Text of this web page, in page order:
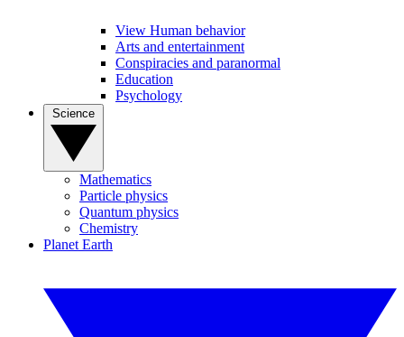
View Human behavior
Arts and entertainment
Conspiracies and paranormal
Education
Psychology
Mathematics
Particle physics
Quantum physics
Chemistry
Planet Earth